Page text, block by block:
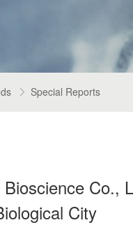
 Special Reports
Co.,
City